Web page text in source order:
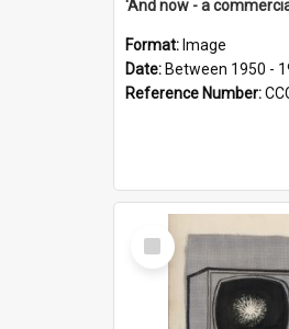
Format: Image
Date: Between 1950 -
Reference Number:
Select
Item